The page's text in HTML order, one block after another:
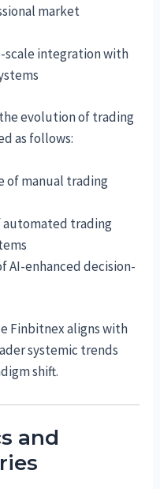
market
scale integration with
evolution of trading
as follows:
of manual trading
automated trading
AI-enhanced decision-
Finbitnex aligns with
systemic trends
shift.
and